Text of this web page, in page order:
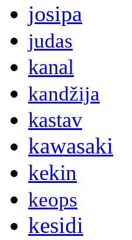
josipa
judas
kanal
kandžija
kastav
kawasaki
kekin
keops
kesidi